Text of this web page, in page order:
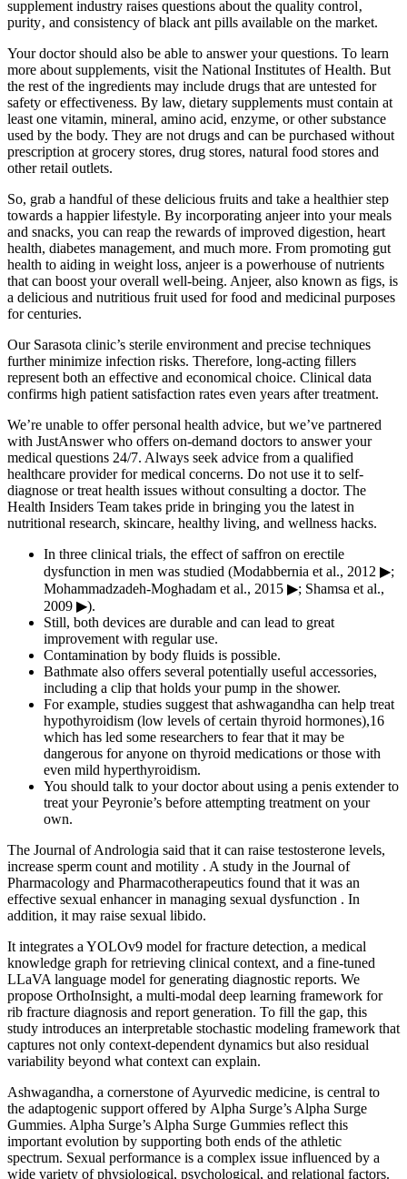
supplement industry raises questions about the quality control‚
purity‚ and consistency of black ant pills available on the market.
Your doctor should also be able to answer your questions. To learn
more about supplements, visit the National Institutes of Health. But
the rest of the ingredients may include drugs that are untested for
safety or effectiveness. By law, dietary supplements must contain at
least one vitamin, mineral, amino acid, enzyme, or other substance
used by the body. They are not drugs and can be purchased without
prescription at grocery stores, drug stores, natural food stores and
other retail outlets.
So, grab a handful of these delicious fruits and take a healthier step
towards a happier lifestyle. By incorporating anjeer into your meals
and snacks, you can reap the rewards of improved digestion, heart
health, diabetes management, and much more. From promoting gut
health to aiding in weight loss, anjeer is a powerhouse of nutrients
that can boost your overall well-being. Anjeer, also known as figs, is
a delicious and nutritious fruit used for food and medicinal purposes
for centuries.
Our Sarasota clinic’s sterile environment and precise techniques
further minimize infection risks. Therefore, long-acting fillers
represent both an effective and economical choice. Clinical data
confirms high patient satisfaction rates even years after treatment.
We’re unable to offer personal health advice, but we’ve partnered
with JustAnswer who offers on-demand doctors to answer your
medical questions 24/7. Always seek advice from a qualified
healthcare provider for medical concerns. Do not use it to self-
diagnose or treat health issues without consulting a doctor. The
Health Insiders Team takes pride in bringing you the latest in
nutritional research, skincare, healthy living, and wellness hacks.
In three clinical trials, the effect of saffron on erectile
dysfunction in men was studied (Modabbernia et al., 2012 ▶;
Mohammadzadeh-Moghadam et al., 2015 ▶; Shamsa et al.,
2009 ▶).
Still, both devices are durable and can lead to great
improvement with regular use.
Contamination by body fluids is possible.
Bathmate also offers several potentially useful accessories,
including a clip that holds your pump in the shower.
For example, studies suggest that ashwagandha can help treat
hypothyroidism (low levels of certain thyroid hormones),16
which has led some researchers to fear that it may be
dangerous for anyone on thyroid medications or those with
even mild hyperthyroidism.
You should talk to your doctor about using a penis extender to
treat your Peyronie’s before attempting treatment on your
own.
The Journal of Andrologia said that it can raise testosterone levels,
increase sperm count and motility . A study in the Journal of
Pharmacology and Pharmacotherapeutics found that it was an
effective sexual enhancer in managing sexual dysfunction . In
addition, it may raise sexual libido.
It integrates a YOLOv9 model for fracture detection, a medical
knowledge graph for retrieving clinical context, and a fine-tuned
LLaVA language model for generating diagnostic reports. We
propose OrthoInsight, a multi-modal deep learning framework for
rib fracture diagnosis and report generation. To fill the gap, this
study introduces an interpretable stochastic modeling framework that
captures not only context-dependent dynamics but also residual
variability beyond what context can explain.
Ashwagandha, a cornerstone of Ayurvedic medicine, is central to
the adaptogenic support offered by Alpha Surge’s Alpha Surge
Gummies. Alpha Surge’s Alpha Surge Gummies reflect this
important evolution by supporting both ends of the athletic
spectrum. Sexual performance is a complex issue influenced by a
wide variety of physiological, psychological, and relational factors.